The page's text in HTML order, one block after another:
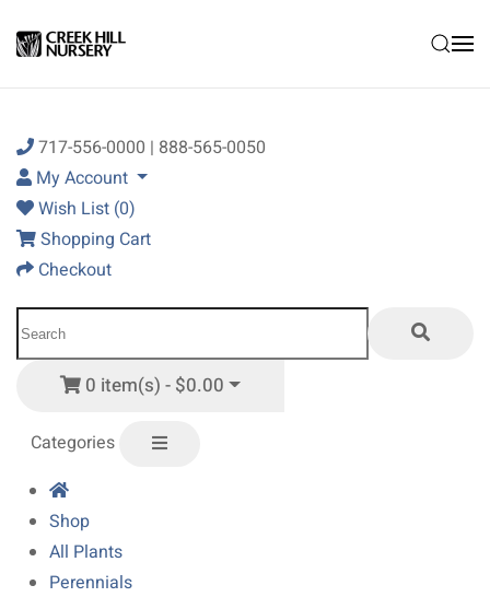
Skip to main content
717-556-0000 | 888-565-0050
My Account
Wish List (0)
Shopping Cart
Checkout
0 item(s) - $0.00
Categories
Shop
All Plants
Perennials